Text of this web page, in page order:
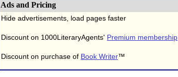
Ads and Pricing
Hide advertisements, load pages faster
Discount on 1000LiteraryAgents' Premium membership
Discount on purchase of Book Writer™